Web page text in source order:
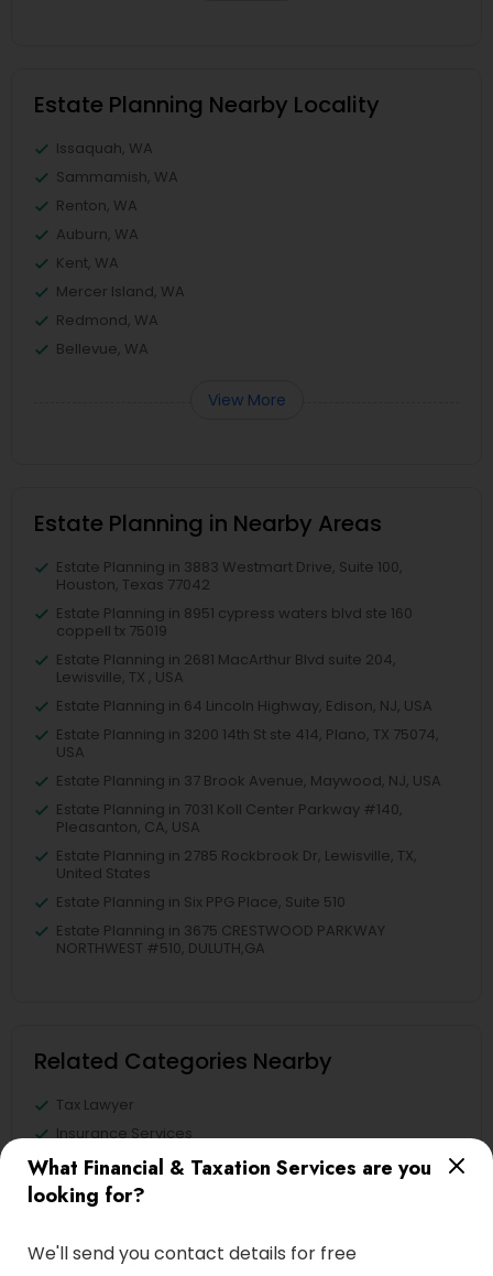
What Financial & Taxation Services are you
looking for?
We'll send you contact details for free
Estate Planning Nearby Locality
Issaquah, WA
Sammamish, WA
Renton, WA
Auburn, WA
Kent, WA
Mercer Island, WA
Redmond, WA
Bellevue, WA
View More
Estate Planning in Nearby Areas
Estate Planning in 3883 Westmart Drive, Suite 100,
Houston, Texas 77042
Estate Planning in 8951 cypress waters blvd ste 160
coppell tx 75019
Estate Planning in 2681 MacArthur Blvd suite 204,
Lewisville, TX , USA
Estate Planning in 64 Lincoln Highway, Edison, NJ, USA
Estate Planning in 3200 14th St ste 414, Plano, TX 75074,
USA
Estate Planning in 37 Brook Avenue, Maywood, NJ, USA
Estate Planning in 7031 Koll Center Parkway #140,
Pleasanton, CA, USA
Estate Planning in 2785 Rockbrook Dr, Lewisville, TX,
United States
Estate Planning in Six PPG Place, Suite 510
Estate Planning in 3675 CRESTWOOD PARKWAY
NORTHWEST #510, DULUTH,GA
Related Categories Nearby
Tax Lawyer
Insurance Services
Loan Services
Tax Resolution
Real Estate Agents